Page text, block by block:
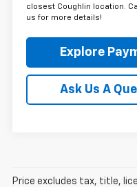
closest Coughlin location.
us for more details!
Explore
Ask Us A
Price excludes tax, title,